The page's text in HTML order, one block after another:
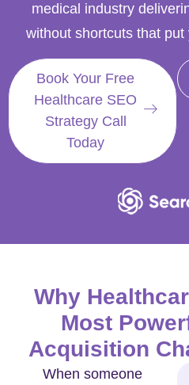
medical industry
without shortcuts that
Book Your Free
Healthcare SEO
Strategy Call
Today
Why
Most
Acquisition
When someone